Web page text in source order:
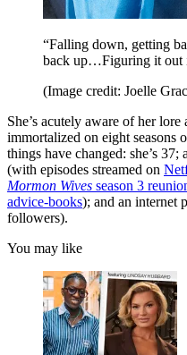
“Falling down, getting
back up…Figuring it out
(Image credit: Joelle
She’s acutely aware of her
immortalized on eight seasons
things have changed: she’s
(with episodes streamed on
Mormon Wives season 3
advice-books); and an internet
followers).
You may like